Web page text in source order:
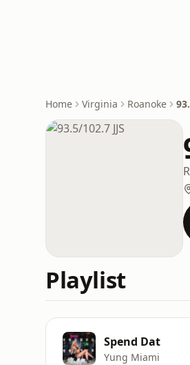
Home Virginia Roanoke
Playlist
Spend Dat
Yung Miami